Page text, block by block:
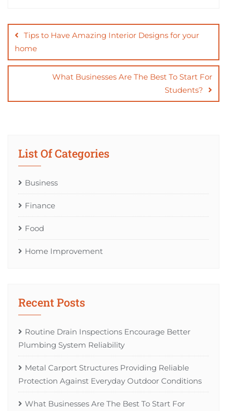
navigation
Tips to Have Amazing Interior Designs for your
home
What Businesses Are The Best To Start For
Students?
List Of Categories
Business
Finance
Food
Home Improvement
Recent Posts
Routine Drain Inspections Encourage Better
Plumbing System Reliability
Metal Carport Structures Providing Reliable
Protection Against Everyday Outdoor Conditions
What Businesses Are The Best To Start For